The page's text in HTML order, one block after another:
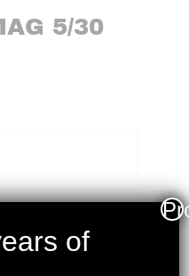
5/30
of